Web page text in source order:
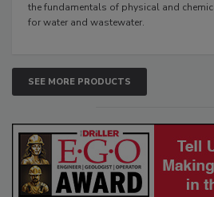
the fundamentals of physical and
for water and wastewater.
SEE MORE PRODUCTS